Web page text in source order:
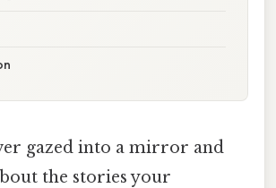
gazed into a mirror and
the stories your